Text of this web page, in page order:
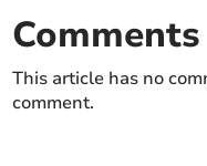
Comments
This article has no
comment.